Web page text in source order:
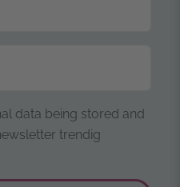
Data
data being stored and
trendig